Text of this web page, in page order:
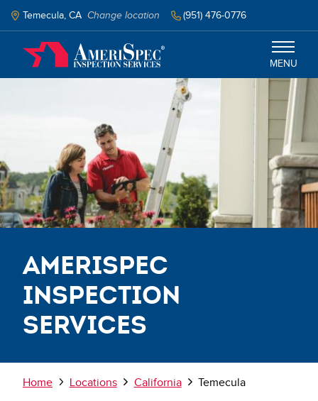
main
Temecula, CA Change location (951) 476-0776
MENU
Services
Schedule Inspection
AmeriSpec
Inspection
Services
Breadcrumb
Home Locations California Temecula